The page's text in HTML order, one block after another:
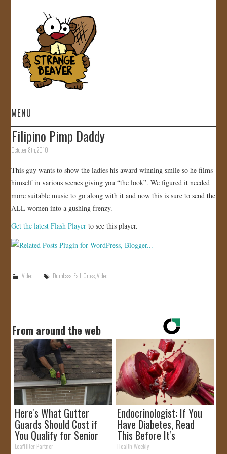
MENU
HOME
GALLERY
JOIN US!
Filipino Pimp Daddy
October 8th, 2010
This guy wants to show the ladies his award winning smile so he films
himself in various scenes giving you “the look”. We figured it needed
more suitable music to go along with it and now this is sure to send the
ALL women into a gushing frenzy.
Get the latest Flash Player to see this player.
Video Dumbass Fail Gross ,Video
From around the web
Here's What Gutter
Guards Should Cost if
You Qualify for Senior
Rebates
LeafFilter Partner
Endocrinologist: If You
Have Diabetes, Read
This Before It's
Removed!
Health Weekly